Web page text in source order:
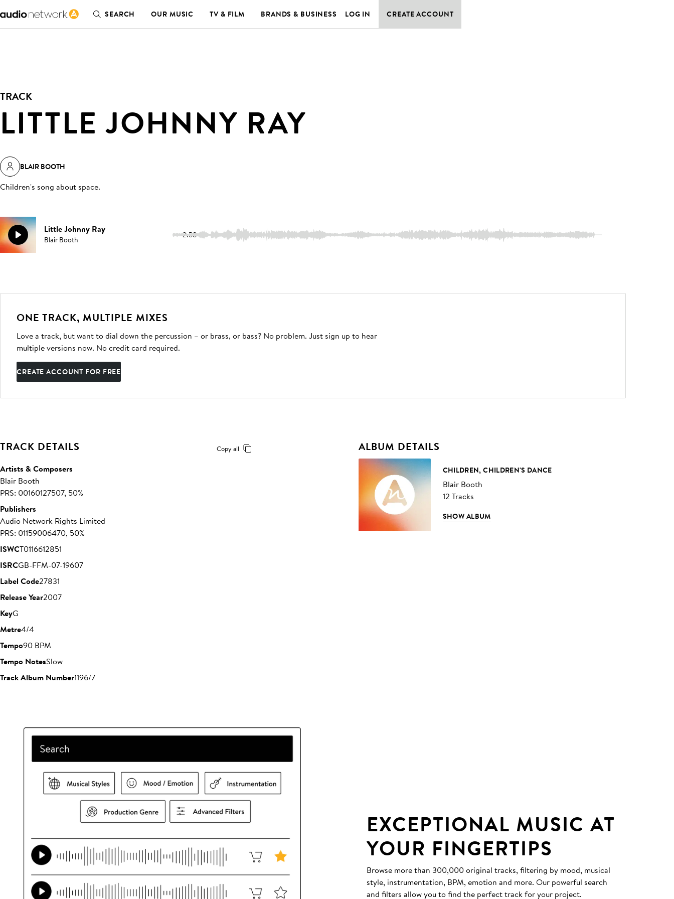
SEARCH OUR MUSIC TV & FILM BRANDS & BUSINESS LOG IN CREATE ACCOUNT
TRACK
LITTLE JOHNNY RAY
BLAIR BOOTH
Children's song about space.
Little Johnny Ray
Blair Booth 2:58
ONE TRACK, MULTIPLE MIXES
Love a track, but want to dial down the percussion – or brass, or bass? No problem. Just sign up to hear
multiple versions now. No credit card required.
CREATE ACCOUNT FOR FREE
TRACK DETAILS Copy all
Artists & Composers
Blair Booth
PRS: 00160127507, 50%
Publishers
Audio Network Rights Limited
PRS: 01159006470, 50%
ISWCT0116612851
ISRCGB-FFM-07-19607
Label Code27831
Release Year2007
KeyG
Metre4/4
Tempo90 BPM
Tempo NotesSlow
Track Album Number1196/7
ALBUM DETAILS
CHILDREN, CHILDREN'S DANCE
Blair Booth
12 Tracks
SHOW ALBUM
EXCEPTIONAL MUSIC AT
YOUR FINGERTIPS
Browse more than 300,000 original tracks, filtering by mood, musical
style, instrumentation, BPM, emotion and more. Our powerful search
and filters allow you to find the perfect track for your project.